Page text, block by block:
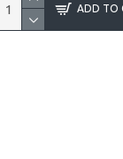
ADD TO